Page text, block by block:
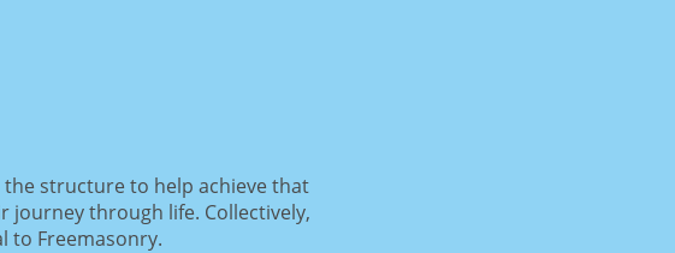
structure to help achieve that
journey through life. Collectively,
to Freemasonry.